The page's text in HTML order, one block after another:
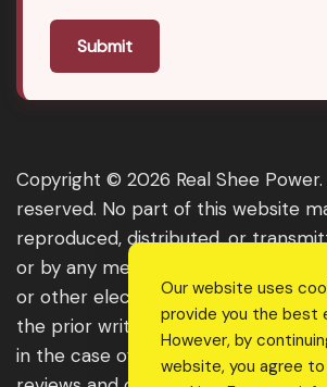
Submit
Copyright © 2026 Real Shee
reserved. No part of this website
reproduced, distributed, or
or by any means, including
or other electronic or mechanical
the prior written permission of the
in the case of brief quotations
Our website uses
provide you the best
However, by
website, you agree